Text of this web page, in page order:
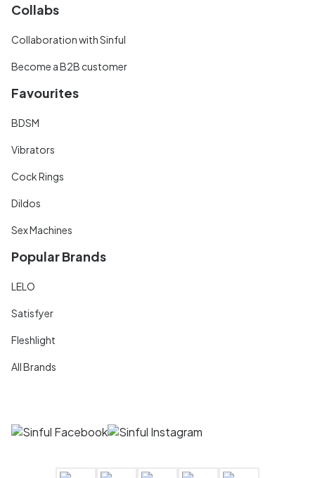
Collabs
Collaboration with Sinful
Become a B2B customer
Favourites
BDSM
Vibrators
Cock Rings
Dildos
Sex Machines
Popular Brands
LELO
Satisfyer
Fleshlight
All Brands